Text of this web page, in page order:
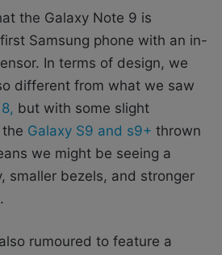
the Galaxy Note 9 is
Samsung phone with an in-
In terms of design, we
different from what we saw
but with some slight
Galaxy S9 and s9+ thrown
we might be seeing a
smaller bezels, and stronger
rumoured to feature a